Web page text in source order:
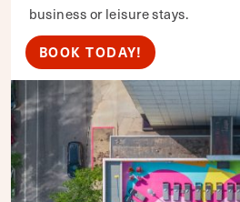
business or leisure stays.
BOOK TODAY!